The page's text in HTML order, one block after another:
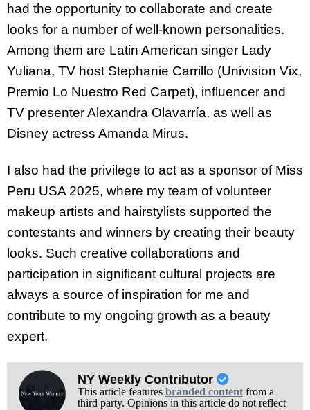
had the opportunity to collaborate and create
looks for a number of well-known personalities.
Among them are Latin American singer Lady
Yuliana, TV host Stephanie Carrillo (Univision Vix,
Premio Lo Nuestro Red Carpet), influencer and
TV presenter Alexandra Olavarría, as well as
Disney actress Amanda Mirus.
I also had the privilege to act as a sponsor of Miss
Peru USA 2025, where my team of volunteer
makeup artists and hairstylists supported the
contestants and winners by creating their beauty
looks. Such creative collaborations and
participation in significant cultural projects are
always a source of inspiration for me and
contribute to my ongoing growth as a beauty
expert.
NY Weekly Contributor
This article features branded contentfrom a
third party. Opinions in this article do not reflect